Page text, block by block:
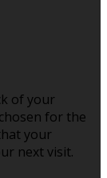
of your
for the
your
next visit.